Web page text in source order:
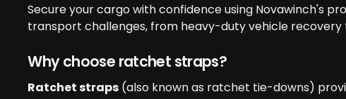
Secure your cargo with confidence using Novawinch's
transport challenges, from heavy-duty vehicle recovery
Why choose ratchet straps?
Ratchet straps (also known as ratchet tie-downs)